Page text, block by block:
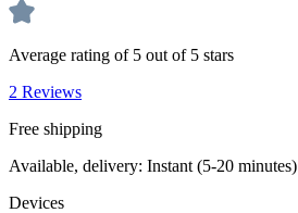
Average rating of 5 out of 5 stars
2 Reviews
Free shipping
Available, delivery: Instant (5-20 minutes)
Devices